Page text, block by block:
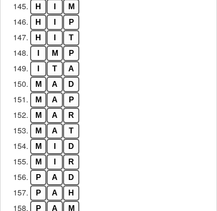
145. H M
146. H P
147. H T
148. M P
149. T A
150. M A D
151. M A P
152. M A R
153. M A T
154. M D
155. M R
156. P A D
157. P A H
158. P A M